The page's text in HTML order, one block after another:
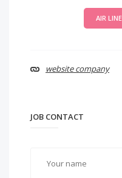
AIR
website company
JOB CONTACT